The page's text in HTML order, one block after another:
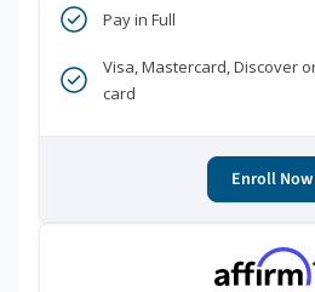
Pay in Full
Visa, Mastercard, Discover
card
Enroll Now